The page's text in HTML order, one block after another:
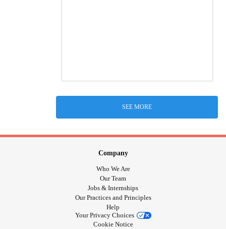
SEE MORE
Company
Who We Are
Our Team
Jobs & Internships
Our Practices and Principles
Help
Your Privacy Choices
Cookie Notice